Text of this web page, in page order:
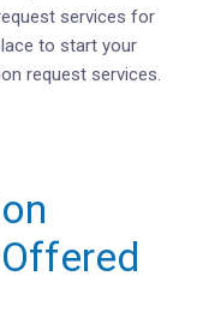
services for
to start your
request services.